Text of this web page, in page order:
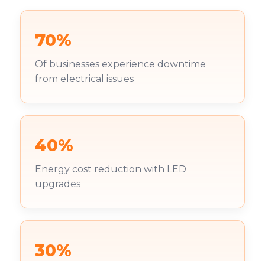
70%
Of businesses experience downtime
from electrical issues
40%
Energy cost reduction with LED
upgrades
30%